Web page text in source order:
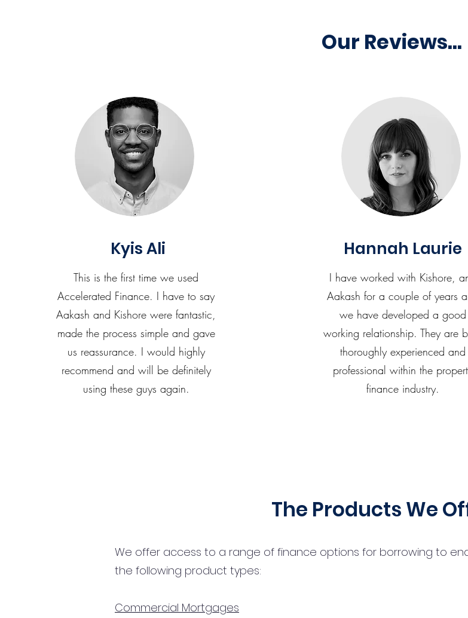
Our Reviews...
Kyis Ali
This is the first time we used
Accelerated Finance. I have to say
Aakash and Kishore were fantastic,
made the process simple and gave
us reassurance. I would highly
recommend and will be definitely
using these guys again.
Hannah Laurie
I have worked with Kishore,
Aakash for a couple of years
we have developed a good
working relationship. They are
thoroughly experienced and
professional within the
finance industry.
The Products We
We offer access to a range of finance options for borrowing to
the following product types:
Commercial Mortgages